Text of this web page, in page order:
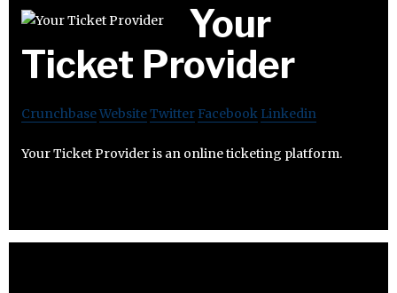
Your
Ticket Provider
CrunchbaseWebsiteTwitter Facebook Linkedin
Your Ticket Provider is an online ticketing platform.